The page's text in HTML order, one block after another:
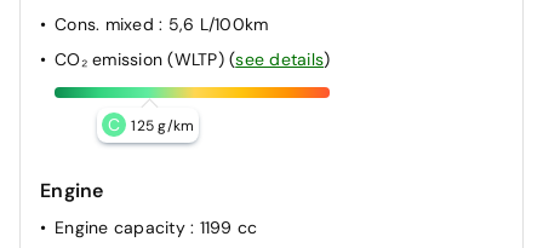
Cons. mixed : 5,6 L/100km
CO₂ emission (WLTP) (see details)
C 125 g/km
Engine
Engine capacity : 1199 cc